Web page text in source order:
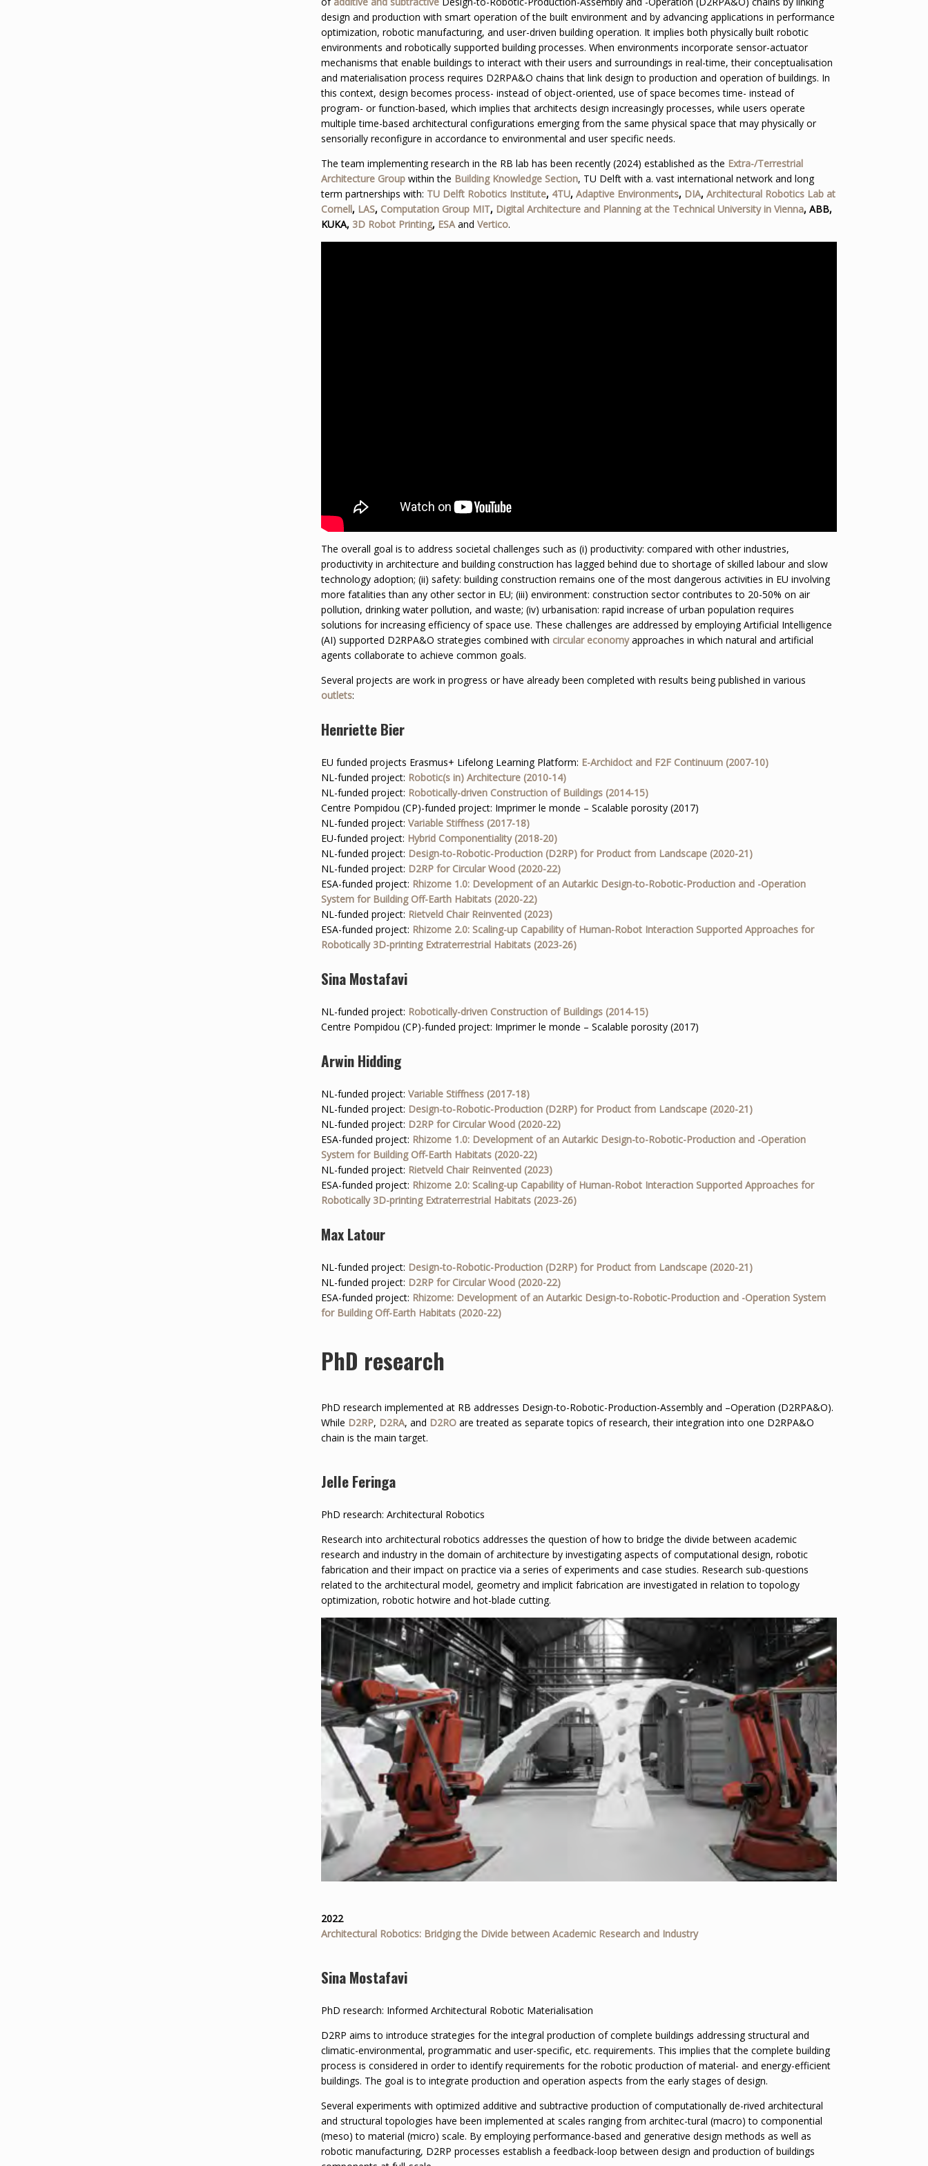
design and production with smart operation of the built environment and by advancing applications in performance
optimization, robotic manufacturing, and user-driven building operation. It implies both physically built robotic
environments and robotically supported building processes. When environments incorporate sensor-actuator
mechanisms that enable buildings to interact with their users and surroundings in real-time, their conceptualisation
and materialisation process requires D2RPA&O chains that link design to production and operation of buildings. In
this context, design becomes process- instead of object-oriented, use of space becomes time- instead of
program- or function-based, which implies that architects design increasingly processes, while users operate
multiple time-based architectural configurations emerging from the same physical space that may physically or
sensorially reconfigure in accordance to environmental and user specific needs.
The team implementing research in the RB lab has been recently (2024) established as the Extra-/Terrestrial
Architecture Group within the Building Knowledge Section, TU Delft with a. vast international network and long
term partnerships with: TU Delft Robotics Institute, 4TU, Adaptive Environments, DIA, Architectural Robotics Lab at
Cornell, LAS, Computation Group MIT, Digital Architecture and Planning at the Technical University in Vienna, ABB,
KUKA, 3D Robot Printing, ESAand Vertico.
The overall goal is to address societal challenges such as (i) productivity: compared with other industries,
productivity in architecture and building construction has lagged behind due to shortage of skilled labour and slow
technology adoption; (ii) safety: building construction remains one of the most dangerous activities in EU involving
more fatalities than any other sector in EU; (iii) environment: construction sector contributes to 20-50% on air
pollution, drinking water pollution, and waste; (iv) urbanisation: rapid increase of urban population requires
solutions for increasing efficiency of space use. These challenges are addressed by employing Artificial Intelligence
(AI) supported D2RPA&O strategies combined with circular economyapproaches in which natural and artificial
agents collaborate to achieve common goals.
Several projects are work in progress or have already been completed with results being published in various
outlets:
Henriette Bier
EU funded projects Erasmus+ Lifelong Learning Platform: E-Archidoct and F2F Continuum (2007-10)
NL-funded project: Robotic(s in) Architecture (2010-14)
NL-funded project: Robotically-driven Construction of Buildings (2014-15)
Centre Pompidou (CP)-funded project: Imprimer le monde – Scalable porosity (2017)
NL-funded project: Variable Stiffness (2017-18)
EU-funded project: Hybrid Componentiality (2018-20)
NL-funded project: Design-to-Robotic-Production (D2RP) for Product from Landscape (2020-21)
NL-funded project: D2RP for Circular Wood (2020-22)
ESA-funded project: Rhizome 1.0: Development of an Autarkic Design-to-Robotic-Production and -Operation
System for Building Off-Earth Habitats (2020-22)
NL-funded project: Rietveld Chair Reinvented (2023)
ESA-funded project: Rhizome 2.0: Scaling-up Capability of Human-Robot Interaction Supported Approaches for
Robotically 3D-printing Extraterrestrial Habitats (2023-26)
Sina Mostafavi
NL-funded project: Robotically-driven Construction of Buildings (2014-15)
Centre Pompidou (CP)-funded project: Imprimer le monde – Scalable porosity (2017)
Arwin Hidding
NL-funded project: Variable Stiffness (2017-18)
NL-funded project: Design-to-Robotic-Production (D2RP) for Product from Landscape (2020-21)
NL-funded project: D2RP for Circular Wood (2020-22)
ESA-funded project: Rhizome 1.0: Development of an Autarkic Design-to-Robotic-Production and -Operation
System for Building Off-Earth Habitats (2020-22)
NL-funded project: Rietveld Chair Reinvented (2023)
ESA-funded project: Rhizome 2.0: Scaling-up Capability of Human-Robot Interaction Supported Approaches for
Robotically 3D-printing Extraterrestrial Habitats (2023-26)
Max Latour
NL-funded project: Design-to-Robotic-Production (D2RP) for Product from Landscape (2020-21)
NL-funded project: D2RP for Circular Wood (2020-22)
ESA-funded project: Rhizome: Development of an Autarkic Design-to-Robotic-Production and -Operation System
for Building Off-Earth Habitats (2020-22)
PhD research
PhD research implemented at RB addresses Design-to-Robotic-Production-Assembly and –Operation (D2RPA&O).
While D2RP, D2RA, and D2RO are treated as separate topics of research, their integration into one D2RPA&O
chain is the main target.
Jelle Feringa
PhD research: Architectural Robotics
Research into architectural robotics addresses the question of how to bridge the divide between academic
research and industry in the domain of architecture by investigating aspects of computational design, robotic
fabrication and their impact on practice via a series of experiments and case studies. Research sub-questions
related to the architectural model, geometry and implicit fabrication are investigated in relation to topology
optimization, robotic hotwire and hot-blade cutting.
2022
Architectural Robotics: Bridging the Divide between Academic Research and Industry
Sina Mostafavi
PhD research: Informed Architectural Robotic Materialisation
D2RP aims to introduce strategies for the integral production of complete buildings addressing structural and
climatic-environmental, programmatic and user-specific, etc. requirements. This implies that the complete building
process is considered in order to identify requirements for the robotic production of material- and energy-efficient
buildings. The goal is to integrate production and operation aspects from the early stages of design.
Several experiments with optimized additive and subtractive production of computationally de-rived architectural
and structural topologies have been implemented at scales ranging from architec-tural (macro) to componential
(meso) to material (micro) scale. By employing performance-based and generative design methods as well as
robotic manufacturing, D2RP processes establish a feedback-loop between design and production of buildings